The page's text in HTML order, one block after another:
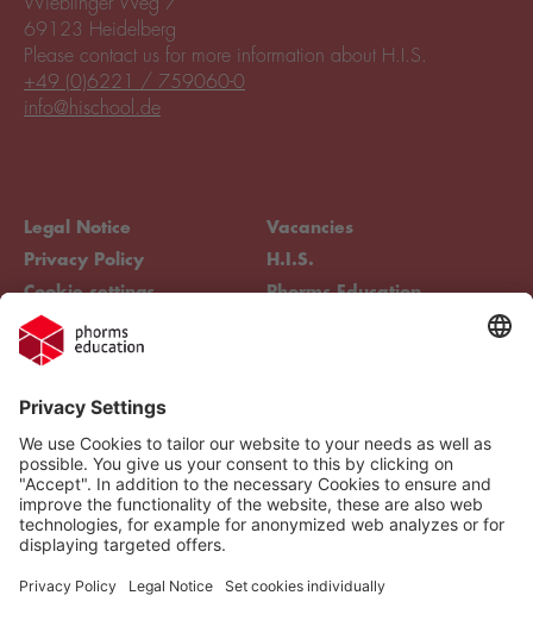
69123 Heidelberg
Legal Notice
Privacy Policy
Cookie settings
Compliance
Vacancies
H.I.S.
Phorms Education
Please contact us for more information about H.I.S.
+49 (0)6221 / 759060-0
info@hischool.de